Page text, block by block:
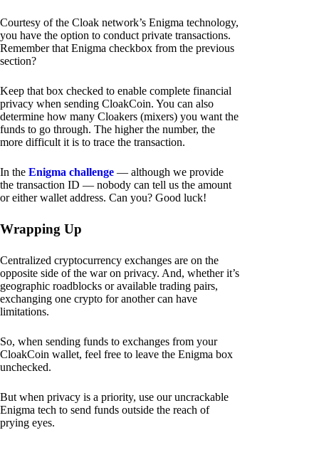
Courtesy of the Cloak network’s Enigma technology,
you have the option to conduct private transactions.
Remember that Enigma checkbox from the previous
section?
Keep that box checked to enable complete financial
privacy when sending CloakCoin. You can also
determine how many Cloakers (mixers) you want the
funds to go through. The higher the number, the
more difficult it is to trace the transaction.
In the Enigma challenge — although we provide
the transaction ID — nobody can tell us the amount
or either wallet address. Can you? Good luck!
Wrapping Up
Centralized cryptocurrency exchanges are on the
opposite side of the war on privacy. And, whether it’s
geographic roadblocks or available trading pairs,
exchanging one crypto for another can have
limitations.
So, when sending funds to exchanges from your
CloakCoin wallet, feel free to leave the Enigma box
unchecked.
But when privacy is a priority, use our uncrackable
Enigma tech to send funds outside the reach of
prying eyes.